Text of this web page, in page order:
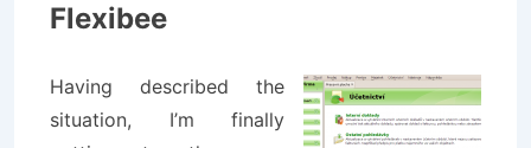
Flexibee
Having described the
situation, I’m finally